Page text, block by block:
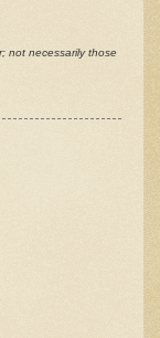
not necessarily those